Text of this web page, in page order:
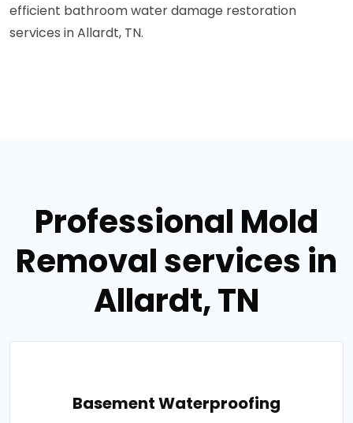
efficient bathroom water damage restoration
services in Allardt, TN.
Professional Mold
Removal services in
Allardt, TN
Basement Waterproofing